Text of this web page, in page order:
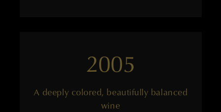
2005
A deeply colored, beautifully balanced
wine